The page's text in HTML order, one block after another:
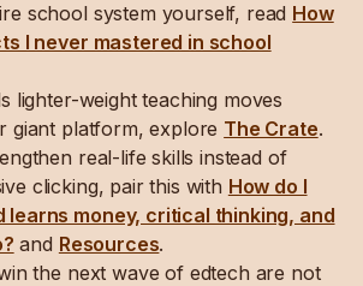
school system yourself, read How
I never mastered in school
lighter-weight teaching moves
giant platform, explore The Crate.
real-life skills instead of
clicking, pair this with How do I
learns money, critical thinking, and
and Resources.
the next wave of edtech are not